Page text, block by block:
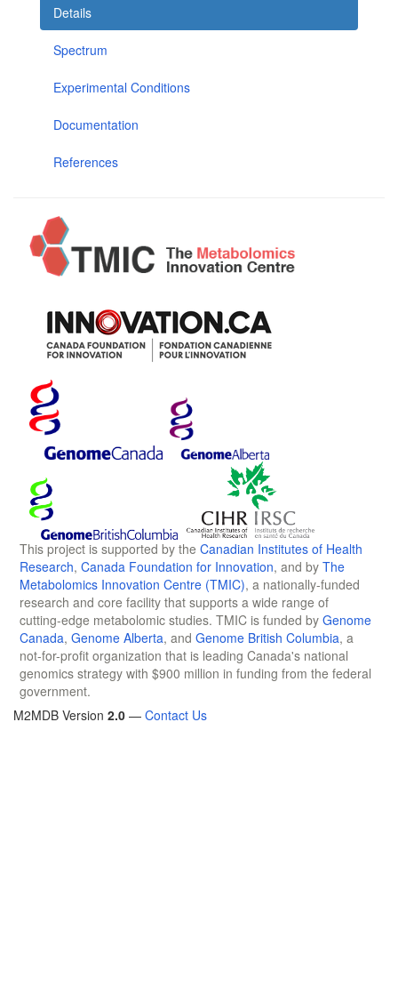
Details
Spectrum
Experimental Conditions
Documentation
References
This project is supported by the Canadian Institutes of Health
Research, Canada Foundation for Innovation, and by The
Metabolomics Innovation Centre (TMIC), a nationally-funded
research and core facility that supports a wide range of
cutting-edge metabolomic studies. TMIC is funded by Genome
Canada, Genome Alberta, and Genome British Columbia, a
not-for-profit organization that is leading Canada's national
genomics strategy with $900 million in funding from the federal
government.
M2MDB Version 2.0 — Contact Us